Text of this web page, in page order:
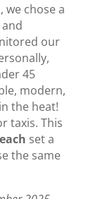
chose a
our
45
modern,
the heat!
taxis. This
set a
the same